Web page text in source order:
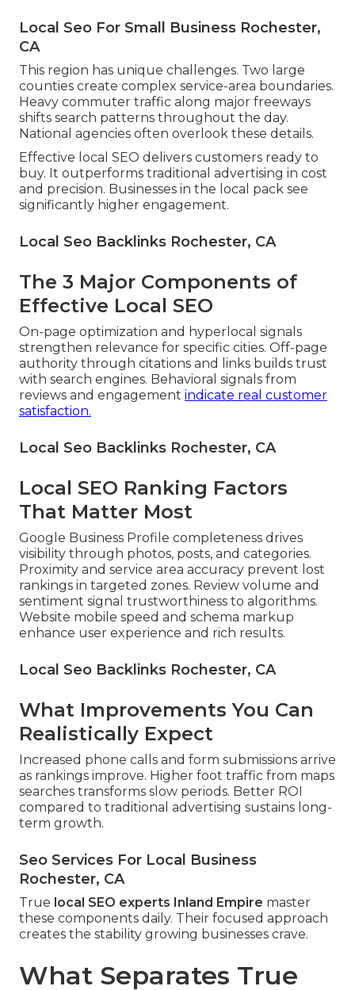
Local Seo For Small Business Rochester,
CA
This region has unique challenges. Two large
counties create complex service-area boundaries.
Heavy commuter traffic along major freeways
shifts search patterns throughout the day.
National agencies often overlook these details.
Effective local SEO delivers customers ready to
buy. It outperforms traditional advertising in cost
and precision. Businesses in the local pack see
significantly higher engagement.
Local Seo Backlinks Rochester, CA
The 3 Major Components of
Effective Local SEO
On-page optimization and hyperlocal signals
strengthen relevance for specific cities. Off-page
authority through citations and links builds trust
with search engines. Behavioral signals from
reviews and engagement indicate real customer
satisfaction.
Local Seo Backlinks Rochester, CA
Local SEO Ranking Factors
That Matter Most
Google Business Profile completeness drives
visibility through photos, posts, and categories.
Proximity and service area accuracy prevent lost
rankings in targeted zones. Review volume and
sentiment signal trustworthiness to algorithms.
Website mobile speed and schema markup
enhance user experience and rich results.
Local Seo Backlinks Rochester, CA
What Improvements You Can
Realistically Expect
Increased phone calls and form submissions arrive
as rankings improve. Higher foot traffic from maps
searches transforms slow periods. Better ROI
compared to traditional advertising sustains long-
term growth.
Seo Services For Local Business
Rochester, CA
True local SEO experts Inland Empire master
these components daily. Their focused approach
creates the stability growing businesses crave.
What Separates True